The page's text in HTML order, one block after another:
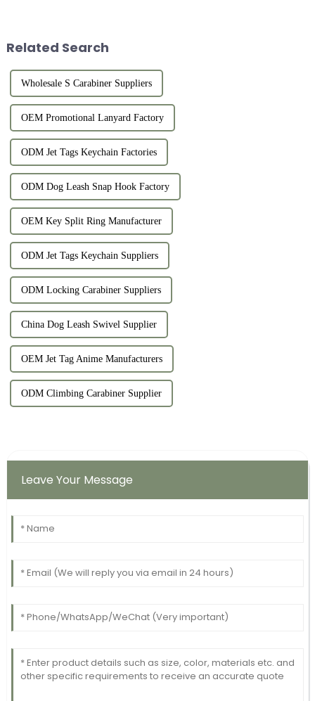
Related Search
Wholesale S Carabiner Suppliers
OEM Promotional Lanyard Factory
ODM Jet Tags Keychain Factories
ODM Dog Leash Snap Hook Factory
OEM Key Split Ring Manufacturer
ODM Jet Tags Keychain Suppliers
ODM Locking Carabiner Suppliers
China Dog Leash Swivel Supplier
OEM Jet Tag Anime Manufacturers
ODM Climbing Carabiner Supplier
Leave Your Message